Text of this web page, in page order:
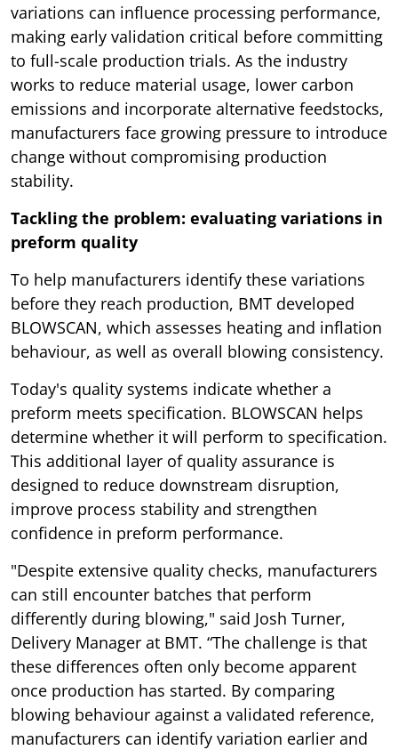
variations can influence processing performance,
making early validation critical before committing
to full-scale production trials. As the industry
works to reduce material usage, lower carbon
emissions and incorporate alternative feedstocks,
manufacturers face growing pressure to introduce
change without compromising production
stability.
Tackling the problem: evaluating variations in
preform quality
To help manufacturers identify these variations
before they reach production, BMT developed
BLOWSCAN, which assesses heating and inflation
behaviour, as well as overall blowing consistency.
Today's quality systems indicate whether a
preform meets specification. BLOWSCAN helps
determine whether it will perform to specification.
This additional layer of quality assurance is
designed to reduce downstream disruption,
improve process stability and strengthen
confidence in preform performance.
"Despite extensive quality checks, manufacturers
can still encounter batches that perform
differently during blowing," said Josh Turner,
Delivery Manager at BMT. “The challenge is that
these differences often only become apparent
once production has started. By comparing
blowing behaviour against a validated reference,
manufacturers can identify variation earlier and